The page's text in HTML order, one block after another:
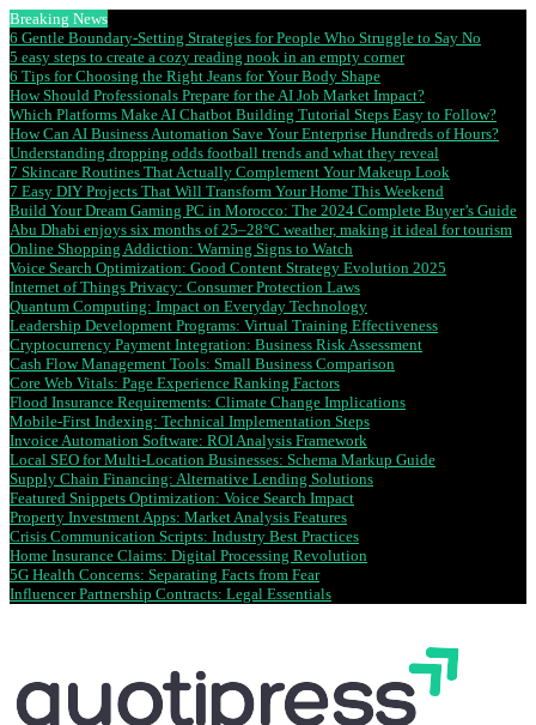
Breaking News
6 Gentle Boundary-Setting Strategies for People Who Struggle to Say No
5 easy steps to create a cozy reading nook in an empty corner
6 Tips for Choosing the Right Jeans for Your Body Shape
How Should Professionals Prepare for the AI Job Market Impact?
Which Platforms Make AI Chatbot Building Tutorial Steps Easy to Follow?
How Can AI Business Automation Save Your Enterprise Hundreds of Hours?
Understanding dropping odds football trends and what they reveal
7 Skincare Routines That Actually Complement Your Makeup Look
7 Easy DIY Projects That Will Transform Your Home This Weekend
Build Your Dream Gaming PC in Morocco: The 2024 Complete Buyer’s Guide
Abu Dhabi enjoys six months of 25–28°C weather, making it ideal for tourism
Online Shopping Addiction: Warning Signs to Watch
Voice Search Optimization: Good Content Strategy Evolution 2025
Internet of Things Privacy: Consumer Protection Laws
Quantum Computing: Impact on Everyday Technology
Leadership Development Programs: Virtual Training Effectiveness
Cryptocurrency Payment Integration: Business Risk Assessment
Cash Flow Management Tools: Small Business Comparison
Core Web Vitals: Page Experience Ranking Factors
Flood Insurance Requirements: Climate Change Implications
Mobile-First Indexing: Technical Implementation Steps
Invoice Automation Software: ROI Analysis Framework
Local SEO for Multi-Location Businesses: Schema Markup Guide
Supply Chain Financing: Alternative Lending Solutions
Featured Snippets Optimization: Voice Search Impact
Property Investment Apps: Market Analysis Features
Crisis Communication Scripts: Industry Best Practices
Home Insurance Claims: Digital Processing Revolution
5G Health Concerns: Separating Facts from Fear
Influencer Partnership Contracts: Legal Essentials